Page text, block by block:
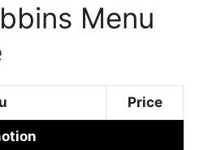
Menu
Price